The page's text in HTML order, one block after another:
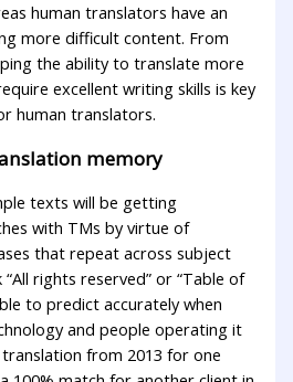
human translators have an
more difficult content. From
the ability to translate more
excellent writing skills is key
human translators.
memory
texts will be getting
with TMs by virtue of
that repeat across subject
rights reserved” or “Table of
to predict accurately when
and people operating it
from 2013 for one